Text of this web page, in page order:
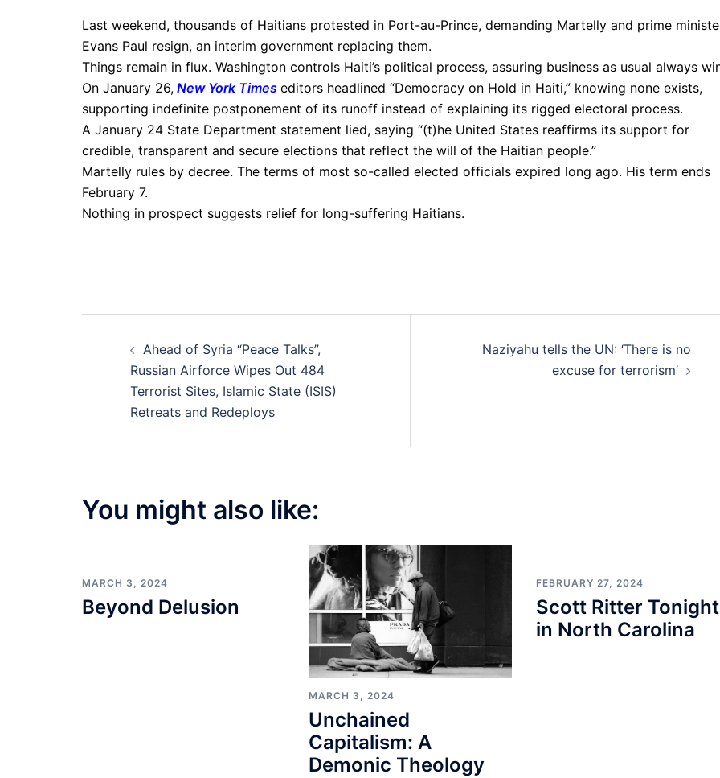
Last weekend, thousands of Haitians protested in Port-au-Prince, demanding Martelly and prime
Evans Paul resign, an interim government replacing them.
Things remain in flux. Washington controls Haiti’s political process, assuring business as usual always
On January 26, New York Times editors headlined “Democracy on Hold in Haiti,” knowing none exists,
supporting indefinite postponement of its runoff instead of explaining its rigged electoral process.
A January 24 State Department statement lied, saying “(t)he United States reaffirms its support for
credible, transparent and secure elections that reflect the will of the Haitian people.”
Martelly rules by decree. The terms of most so-called elected officials expired long ago. His term ends
February 7.
Nothing in prospect suggests relief for long-suffering Haitians.
navigation
Ahead of Syria “Peace Talks”,
Russian Airforce Wipes Out 484
Terrorist Sites, Islamic State (ISIS)
Retreats and Redeploys
Naziyahu tells the UN: ‘There is no
excuse for terrorism’
You might also like:
MARCH 3, 2024
Beyond Delusion
MARCH 3, 2024
Unchained
Capitalism: A
Demonic Theology
FEBRUARY 27, 2024
Scott Ritter Tonight
in North Carolina